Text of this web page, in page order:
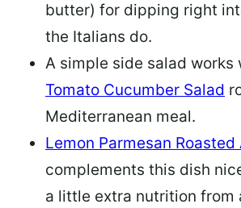
butter) for dipping right
the Italians do.
A simple side salad works
Tomato Cucumber Salad
Mediterranean meal.
Lemon Parmesan
complements this dish
a little extra nutrition from